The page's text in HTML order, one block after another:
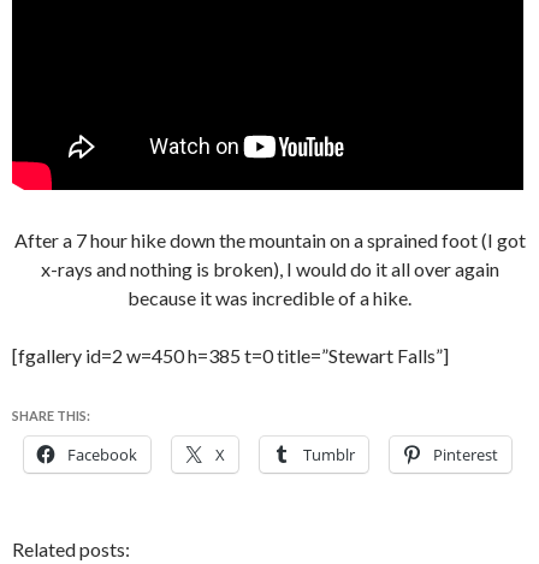
After a 7 hour hike down the mountain on a sprained foot (I got
x-rays and nothing is broken), I would do it all over again
because it was incredible of a hike.
[fgallery id=2 w=450 h=385 t=0 title=”Stewart Falls”]
SHARE THIS:
Facebook X Tumblr Pinterest
Related posts: